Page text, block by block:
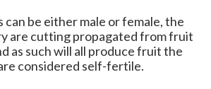
be either male or female, the
are cutting propagated from fruit
as such will all produce fruit the
considered self-fertile.